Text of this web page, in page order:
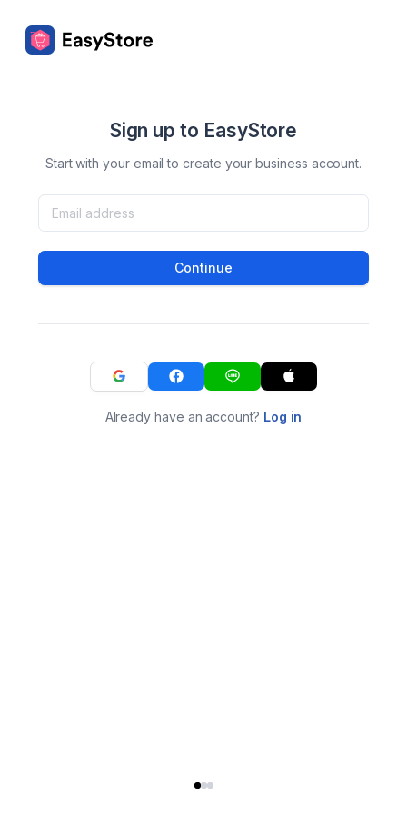
Sign up to EasyStore
Start with your email to create your business account.
Continue
Already have an account? Log in